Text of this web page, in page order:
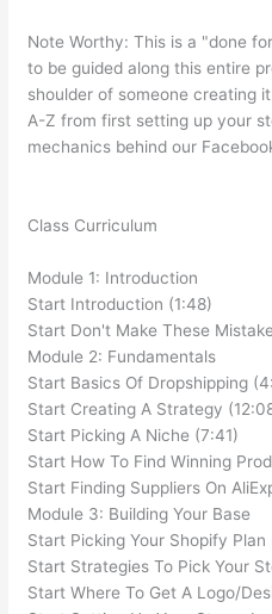
Note Worthy: This is a "done
to be guided along this entire
shoulder of someone creating
A-Z from first setting up your
mechanics behind our
Class Curriculum
Module 1: Introduction
Start Introduction (1:48)
Start Don't Make These
Module 2: Fundamentals
Start Basics Of Dropshipping
Start Creating A Strategy
Start Picking A Niche (7:41)
Start How To Find Winning
Start Finding Suppliers On
Module 3: Building Your Base
Start Picking Your Shopify Plan
Start Strategies To Pick Your
Start Where To Get A Logo/